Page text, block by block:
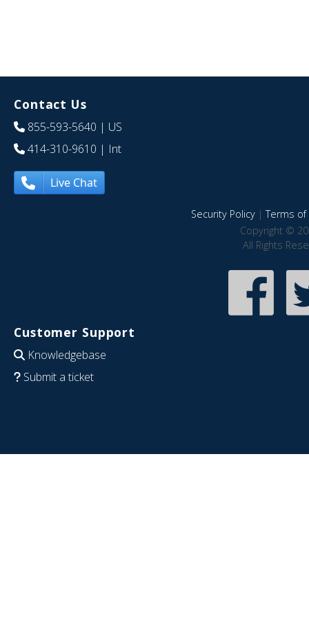
Contact Us
855-593-5640 | US
414-310-9610 | Int
Live Chat
Security Policy|Terms of
Copyright ©
All Rights
Customer Support
Knowledgebase
Submit a ticket